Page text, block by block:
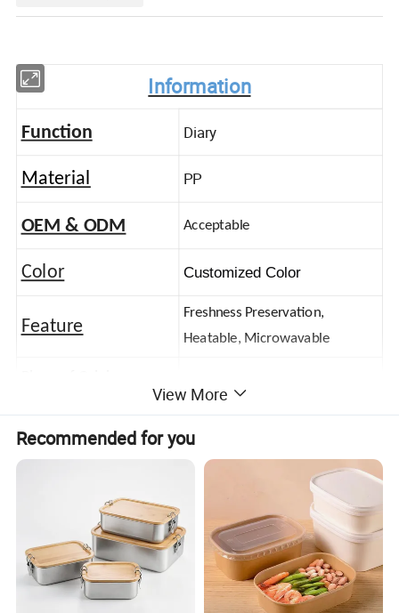
Information
Function Diary
Material PP
OEM & ODM Acceptable
Color Customized Color
Feature
Freshness Preservation,
Heatable, Microwavable
Logo Customerized Logo
View More
Recommended for you